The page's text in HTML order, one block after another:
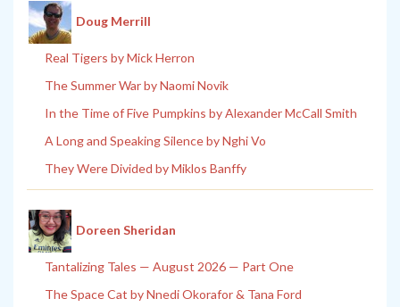
Doug Merrill
Real Tigers by Mick Herron
The Summer War by Naomi Novik
In the Time of Five Pumpkins by Alexander McCall Smith
A Long and Speaking Silence by Nghi Vo
They Were Divided by Miklos Banffy
Doreen Sheridan
Tantalizing Tales — August 2026 — Part One
The Space Cat by Nnedi Okorafor & Tana Ford